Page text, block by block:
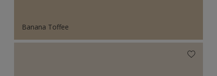
Banana Toffee